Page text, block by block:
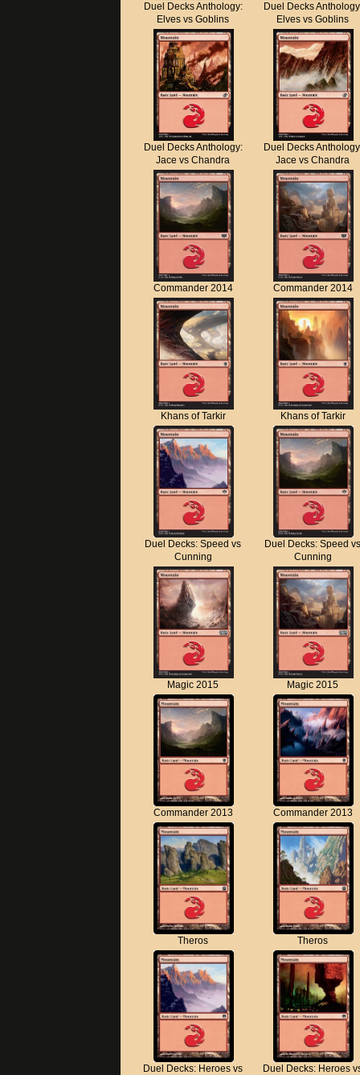
Duel Decks Anthology:
Elves vs Goblins
Duel Decks
Elves vs Goblins
Duel Decks Anthology:
Jace vs Chandra
Duel Decks
Jace vs Chandra
Commander 2014 Commander 2014
Khans of Tarkir Khans of Tarkir
Duel Decks: Speed vs
Cunning
Duel Decks: Speed
Cunning
Magic 2015 Magic 2015
Commander 2013 Commander 2013
Theros Theros
Duel Decks: Heroes vs
Duel Decks: Heroes